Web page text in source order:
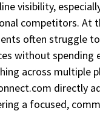
visibility,
competitors. At
often struggle
without spending
across multiple
directly
a focused,